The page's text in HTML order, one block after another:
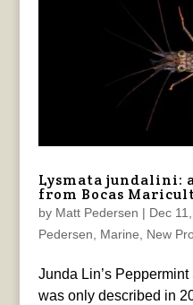
Lysmata jundalini:
from Bocas
by Matt Pedersen | Dec
Pedersen
Marine New
Junda Lin’s
was only described in